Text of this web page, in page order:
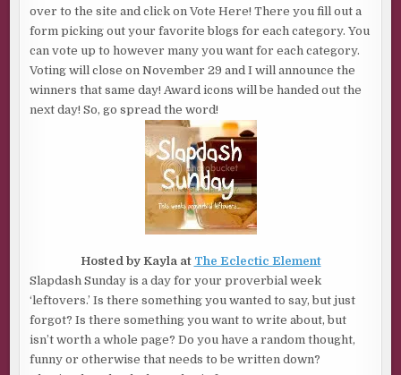
over to the site and click on Vote Here! There you fill out a
form picking out your favorite blogs for each category. You
can vote up to however many you want for each category.
Voting will close on November 29 and I will announce the
winners that same day! Award icons will be handed out the
next day! So, go spread the word!
Hosted by Kayla at The Eclectic Element
Slapdash Sunday is a day for your proverbial week
‘leftovers.’ Is there something you wanted to say, but just
forgot? Is there something you want to write about, but
isn’t worth a whole page? Do you have a random thought,
funny or otherwise that needs to be written down?